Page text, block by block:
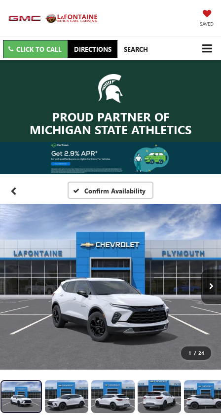
SAVED
CLICK TO CALL DIRECTIONS SEARCH
PROUD PARTNER OF
MICHIGAN STATE ATHLETICS
Confirm Availability
1 / 24